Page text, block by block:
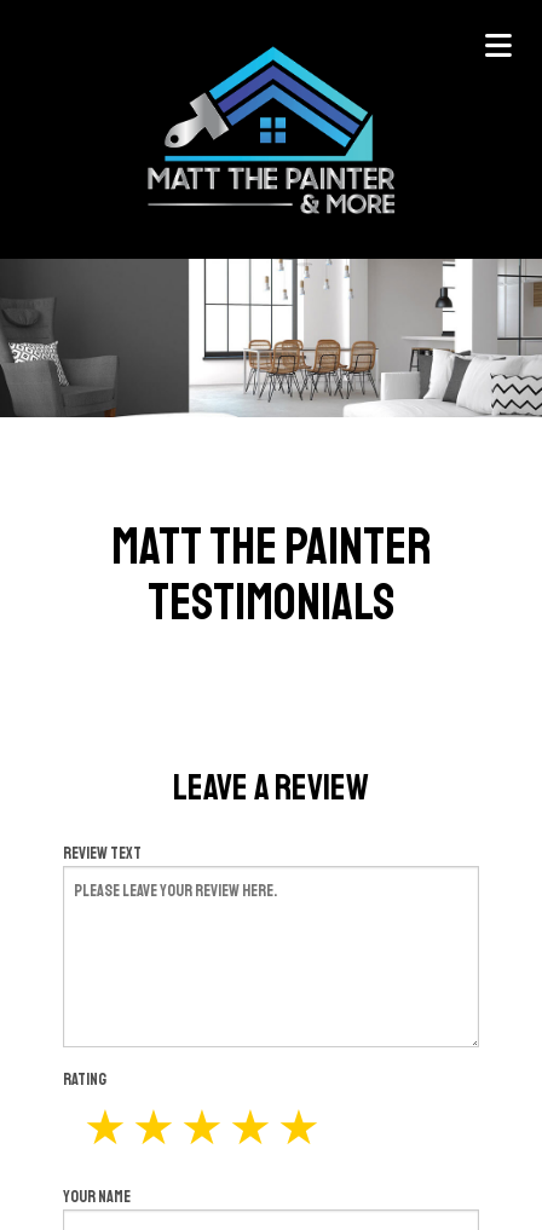
Matt The Painter
Testimonials
Leave a Review
Review Text
Rating
Your Name